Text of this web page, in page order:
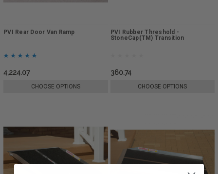
PVI Rear Door Van Ramp
4,224.07
CHOOSE OPTIONS
PVI Rubber Threshold -
StoneCap(TM) Transition
360.74
CHOOSE OPTIONS